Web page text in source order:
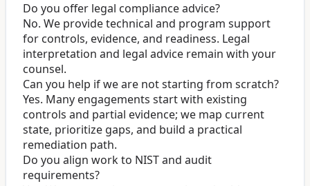
Do you offer legal compliance advice?
No. We provide technical and program support
for controls, evidence, and readiness. Legal
interpretation and legal advice remain with your
counsel.
Can you help if we are not starting from scratch?
Yes. Many engagements start with existing
controls and partial evidence; we map current
state, prioritize gaps, and build a practical
remediation path.
Do you align work to NIST and audit
requirements?